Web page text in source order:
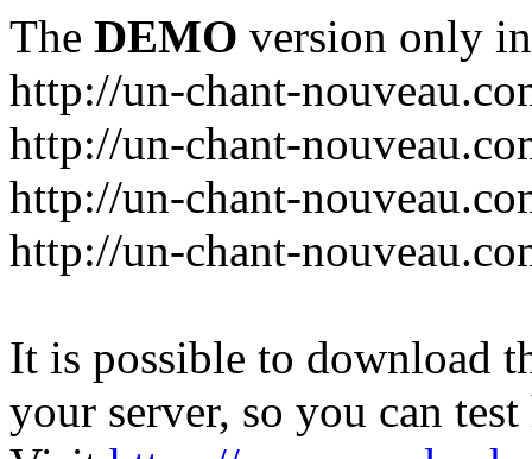
The DEMO version only
http://un-chant-
http://un-chant-
http://un-chant-
http://un-chant-
It is possible to download
your server, so you can